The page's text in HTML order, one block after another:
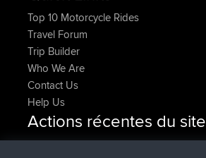
Top 10 Motorcycle Rides
Travel Forum
Trip Builder
Who We Are
Contact Us
Help Us
Actions récentes du site
Kristineadded triptestMaintenant